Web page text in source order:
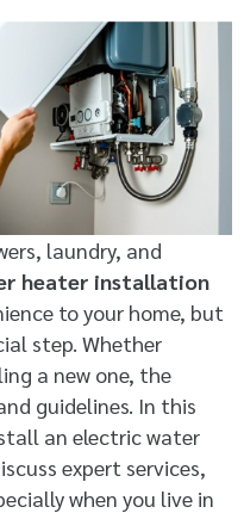
laundry, and
heater installation
to your home, but
step. Whether
a new one, the
guidelines. In this
an electric water
expert services,
when you live in